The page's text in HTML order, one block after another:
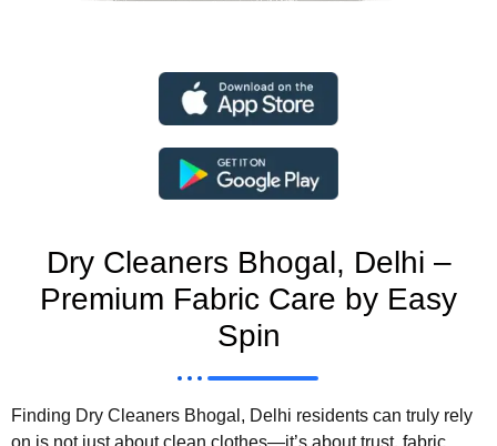
Dry Cleaners Bhogal, Delhi –
Premium Fabric Care by Easy
Spin
Finding Dry Cleaners Bhogal, Delhi residents can truly rely